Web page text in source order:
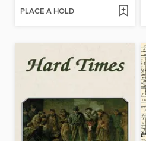
PLACE A HOLD